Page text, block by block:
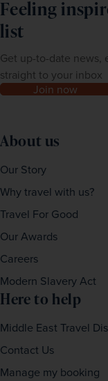
of this tour, please
Feeling
list
Get up-to-date news,
straight to your inbox
Join now
About us
Our Story
Why travel with us?
Travel For Good
Our Awards
Careers
Modern Slavery Act
Here to help
Middle East Travel
Contact Us
Manage my booking